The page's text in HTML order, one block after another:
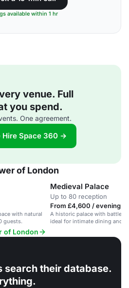
available within 1 hr
venue. Full
you spend.
One agreement.
Hire Space 360 →
of London
with natural
guests.
Medieval Palace
Up to 80 reception
From £4,600 / evening
A historic palace with
ideal for intimate dining and
of London
search their database.